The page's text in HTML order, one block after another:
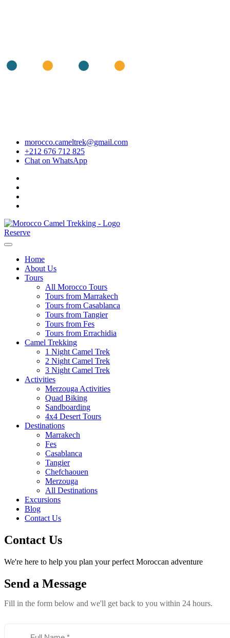
morocco.cameltrek@gmail.com
+212 676 712 825
Chat on WhatsApp
Reserve
Home
About Us
Tours
All Morocco Tours
Tours from Marrakech
Tours from Casablanca
Tours from Tangier
Tours from Fes
Tours from Errachidia
Camel Trekking
1 Night Camel Trek
2 Night Camel Trek
3 Night Camel Trek
Activities
Merzouga Activities
Quad Biking
Sandboarding
4x4 Desert Tours
Destinations
Marrakech
Fes
Casablanca
Tangier
Chefchaouen
Merzouga
All Destinations
Excursions
Blog
Contact Us
Contact Us
We're here to help you plan your perfect Moroccan adventure
Send a Message
Fill in the form below and we'll get back to you within 24 hours.